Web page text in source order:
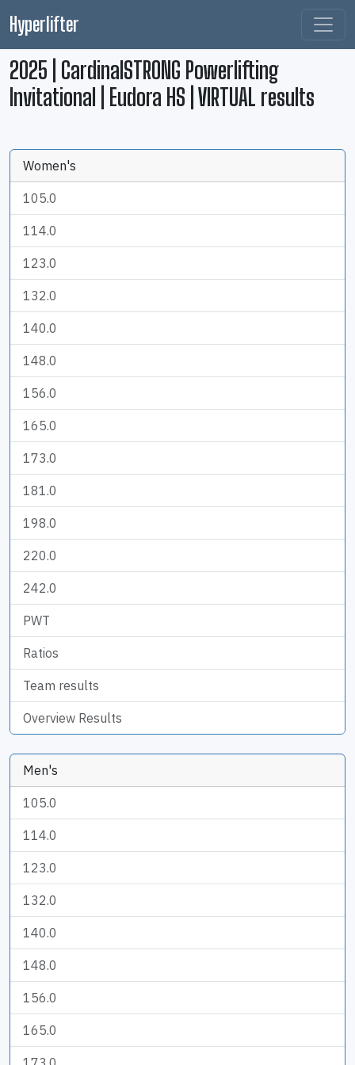
Hyperlifter
2025 | CardinalSTRONG Powerlifting
Invitational | Eudora HS | VIRTUAL results
Women's
105.0
114.0
123.0
132.0
140.0
148.0
156.0
165.0
173.0
181.0
198.0
220.0
242.0
PWT
Ratios
Team results
Overview Results
Men's
105.0
114.0
123.0
132.0
140.0
148.0
156.0
165.0